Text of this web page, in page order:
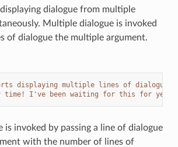
dialogue from multiple
Multiple dialogue is invoked
of dialogue the multiple argument.
displaying multiple lines of dialogue
time! I've been waiting for this for
is invoked by passing a line of dialogue
with the number of lines of